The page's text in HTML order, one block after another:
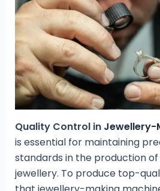
Quality Control in Jewellery-
is essential for maintaining
standards in the production
jewellery. To produce top-